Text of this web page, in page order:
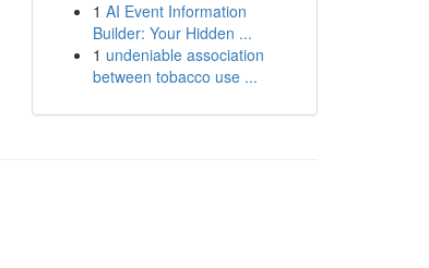
1 AI Event Information
Builder: Your Hidden ...
1 undeniable association
between tobacco use ...